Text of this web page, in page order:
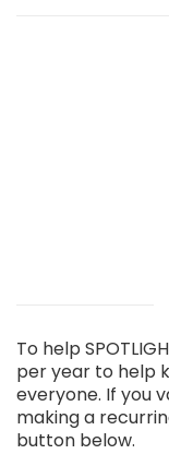
To help
per year to help
everyone. If you
making a
button below.